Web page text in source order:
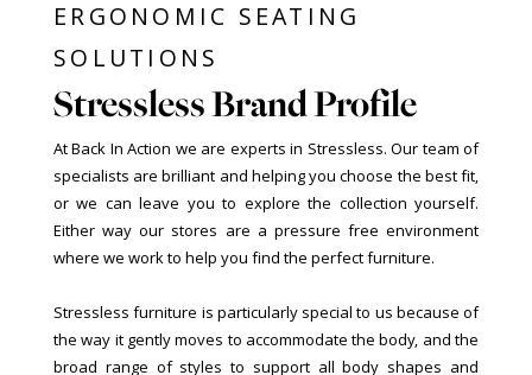
ERGONOMIC SEATING
SOLUTIONS
Stressless Brand Profile
At Back In Action we are experts in Stressless. Our team of
specialists are brilliant and helping you choose the best fit,
or we can leave you to explore the collection yourself.
Either way our stores are a pressure free environment
where we work to help you find the perfect furniture.
Stressless furniture is particularly special to us because of
the way it gently moves to accommodate the body, and the
broad range of styles to support all body shapes and